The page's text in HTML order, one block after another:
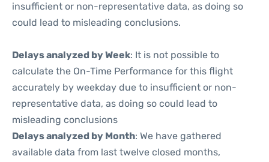
insufficient or non-representative data, as doing so
could lead to misleading conclusions.
Delays analyzed by Week: It is not possible to
calculate the On-Time Performance for this flight
accurately by weekday due to insufficient or non-
representative data, as doing so could lead to
misleading conclusions
Delays analyzed by Month: We have gathered
available data from last twelve closed months,